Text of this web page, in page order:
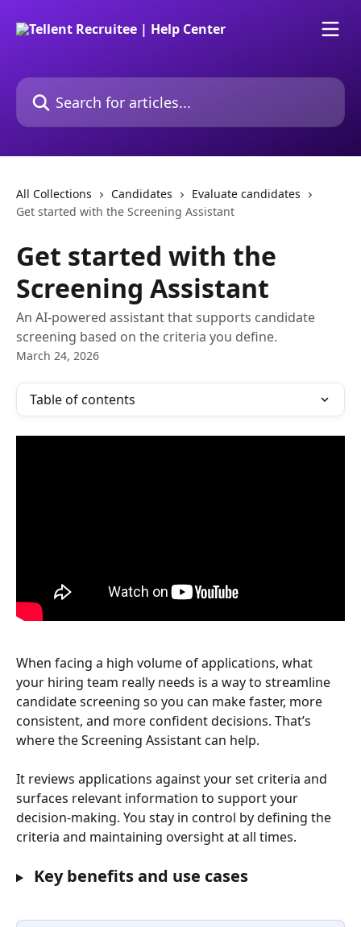
Search for articles...
All Collections Candidates
Evaluate candidates
Get started with the Screening Assistant
Get started with the
Screening Assistant
An AI-powered assistant that supports candidate
screening based on the criteria you define.
March 24, 2026
Table of contents
When facing a high volume of applications, what
your hiring team really needs is a way to streamline
candidate screening so you can make faster, more
consistent, and more confident decisions. That’s
where the Screening Assistant can help.
It reviews applications against your set criteria and
surfaces relevant information to support your
decision-making. You stay in control by defining the
criteria and maintaining oversight at all times.
Key benefits and use cases